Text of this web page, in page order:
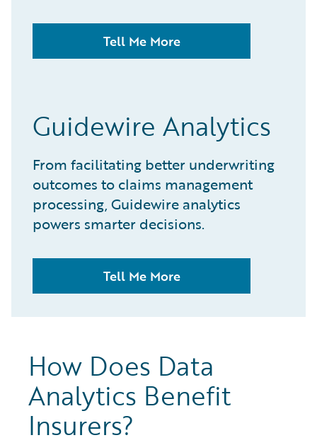
Tell Me More
Guidewire Analytics
From facilitating better underwriting
outcomes to claims management
processing, Guidewire analytics
powers smarter decisions.
Tell Me More
How Does Data
Analytics Benefit
Insurers?